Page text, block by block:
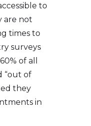
to
are not
times to
surveys
of all
“out of
they
in